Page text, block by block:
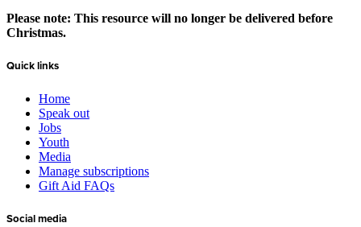
Please note: This resource will no longer be delivered before
Christmas.
Quick links
Home
Speak out
Jobs
Youth
Media
Manage subscriptions
Gift Aid FAQs
Social media